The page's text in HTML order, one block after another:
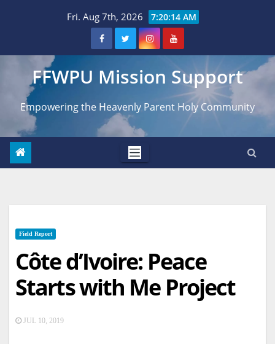
Fri. Aug 7th, 2026 7:20:15 AM
FFWPU Mission Support
Empowering the Heavenly Parent Holy Community
Field Report
Côte d’Ivoire: Peace
Starts with Me Project
JUL 10, 2019